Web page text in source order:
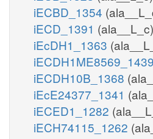
iECBD_1354
iECD_1391 (ala__L_c)
iEcDH1_1363
iECDH1ME8569_1439
iECDH10B_1368
iEcE24377_1341
iECED1_1282
iECH74115_1262